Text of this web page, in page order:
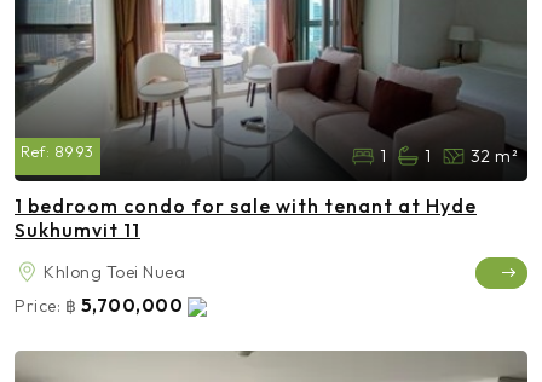
Ref: 8993 1 1 32 m²
1 bedroom condo for sale with tenant at Hyde
Sukhumvit 11
Khlong Toei Nuea
Price: ฿ 5,700,000